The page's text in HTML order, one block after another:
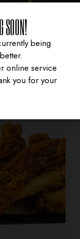
SOON!
being
online service
you for your